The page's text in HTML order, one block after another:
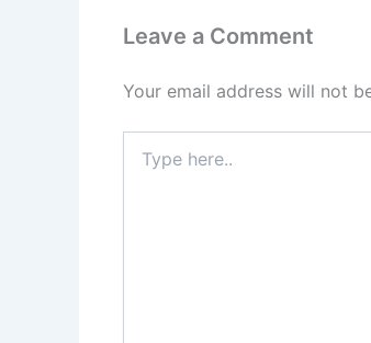
Leave a Comment
Your email address will not
here..